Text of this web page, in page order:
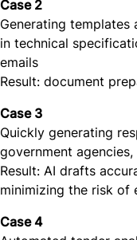
Case 2
Generating
in technical
emails
Result: document
Case 3
Quickly generating
government
Result: AI drafts
minimizing the risk of
Case 4